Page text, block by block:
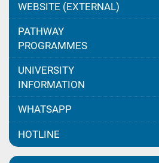
WEBSITE (EXTERNAL)
PATHWAY
PROGRAMMES
UNIVERSITY
INFORMATION
WHATSAPP
HOTLINE